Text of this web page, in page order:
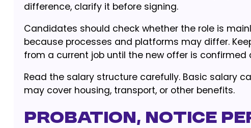
difference, clarify it before signing.
Candidates should check whether the role is
because processes and platforms may differ.
from a current job until the new offer is confirmed
Read the salary structure carefully. Basic salary
may cover housing, transport, or other benefits.
Probation, notice